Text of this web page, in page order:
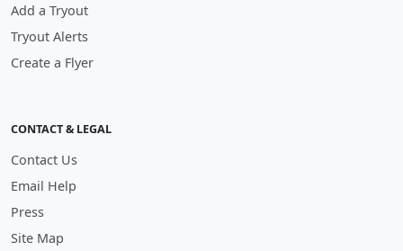
Add a Tryout
Tryout Alerts
Create a Flyer
CONTACT & LEGAL
Contact Us
Email Help
Press
Site Map